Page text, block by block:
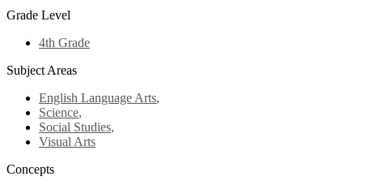
Grade Level
4th Grade
Subject Areas
English Language Arts,
Science,
Social Studies,
Visual Arts
Concepts